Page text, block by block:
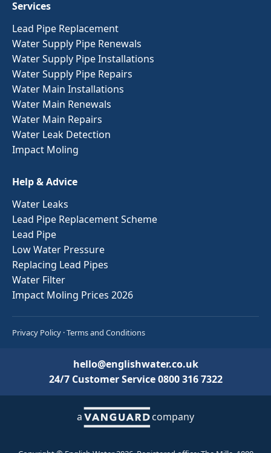
Services
Lead Pipe Replacement
Water Supply Pipe Renewals
Water Supply Pipe Installations
Water Supply Pipe Repairs
Water Main Installations
Water Main Renewals
Water Main Repairs
Water Leak Detection
Impact Moling
Help & Advice
Water Leaks
Lead Pipe Replacement Scheme
Lead Pipe
Low Water Pressure
Replacing Lead Pipes
Water Filter
Impact Moling Prices 2026
Privacy Policy ·Terms and Conditions
hello@englishwater.co.uk
24/7 Customer Service0800 316 7322
a company